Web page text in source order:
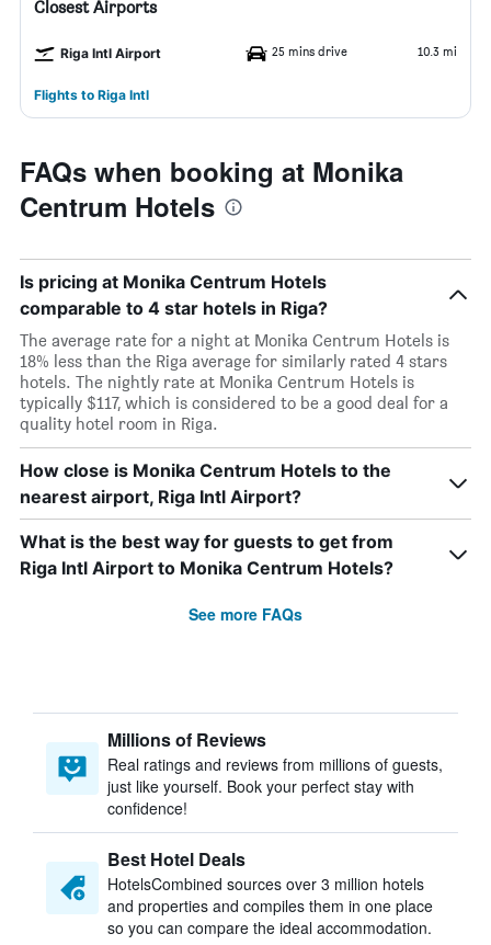
Closest Airports
Riga Intl Airport 25 mins drive 10.3 mi
Flights to Riga Intl
FAQs when booking at Monika
Centrum Hotels
Is pricing at Monika Centrum Hotels
comparable to 4 star hotels in Riga?
The average rate for a night at Monika Centrum Hotels is
18% less than the Riga average for similarly rated 4 stars
hotels. The nightly rate at Monika Centrum Hotels is
typically $117, which is considered to be a good deal for a
quality hotel room in Riga.
How close is Monika Centrum Hotels to the
nearest airport, Riga Intl Airport?
What is the best way for guests to get from
Riga Intl Airport to Monika Centrum Hotels?
See more FAQs
Millions of Reviews
Real ratings and reviews from millions of guests,
just like yourself. Book your perfect stay with
confidence!
Best Hotel Deals
HotelsCombined sources over 3 million hotels
and properties and compiles them in one place
so you can compare the ideal accommodation.